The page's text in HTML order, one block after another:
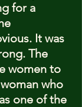
for a
It was
The
women to
who
one of the